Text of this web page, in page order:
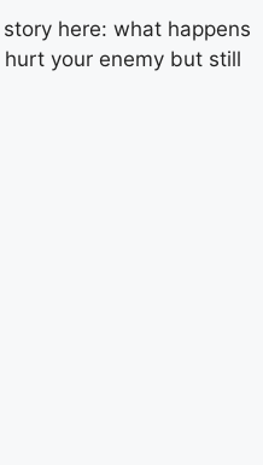
here: what happens
your enemy but still